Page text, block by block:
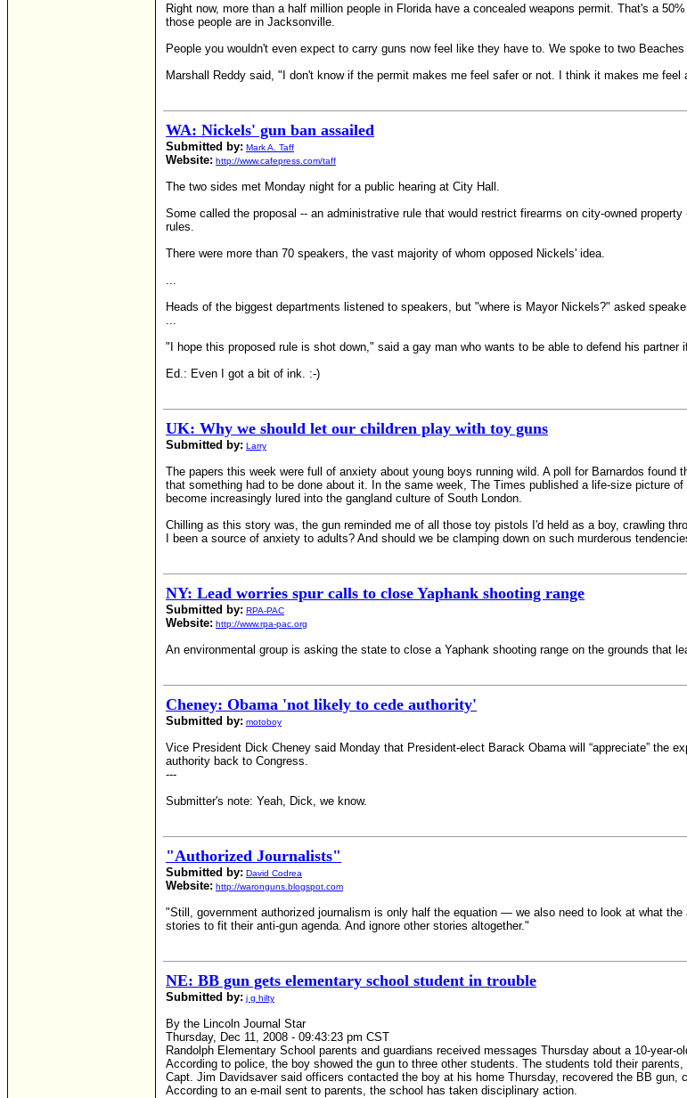
Right now, more than a half million people in Florida have a concealed weapons permit. That's a
those people are in Jacksonville.
People you wouldn't even expect to carry guns now feel like they have to. We spoke to two
Marshall Reddy said, "I don't know if the permit makes me feel safer or not. I think it makes me
WA: Nickels' gun ban assailed
Submitted by: Mark A. Taff
Website: http://www.cafepress.com/taff
The two sides met Monday night for a public hearing at City Hall.
Some called the proposal -- an administrative rule that would restrict firearms on city-owned
rules.
There were more than 70 speakers, the vast majority of whom opposed Nickels' idea.
...
Heads of the biggest departments listened to speakers, but "where is Mayor Nickels?" asked
...
"I hope this proposed rule is shot down," said a gay man who wants to be able to defend his
Ed.: Even I got a bit of ink. :-)
UK: Why we should let our children play with toy guns
Submitted by: Larry
The papers this week were full of anxiety about young boys running wild. A poll for Barnardos
that something had to be done about it. In the same week, The Times published a life-size picture
become increasingly lured into the gangland culture of South London.
Chilling as this story was, the gun reminded me of all those toy pistols I'd held as a boy, crawling
I been a source of anxiety to adults? And should we be clamping down on such murderous
NY: Lead worries spur calls to close Yaphank shooting range
Submitted by: RPA-PAC
Website: http://www.rpa-pac.org
An environmental group is asking the state to close a Yaphank shooting range on the grounds that
Cheney: Obama 'not likely to cede authority'
Submitted by: motoboy
Vice President Dick Cheney said Monday that President-elect Barack Obama will “appreciate” the
authority back to Congress.
---
Submitter's note: Yeah, Dick, we know.
"Authorized Journalists"
Submitted by: David Codrea
Website: http://waronguns.blogspot.com
"Still, government authorized journalism is only half the equation — we also need to look at what
stories to fit their anti-gun agenda. And ignore other stories altogether."
NE: BB gun gets elementary school student in trouble
Submitted by: j g hilty
By the Lincoln Journal Star
Thursday, Dec 11, 2008 - 09:43:23 pm CST
Randolph Elementary School parents and guardians received messages Thursday about a 10-
According to police, the boy showed the gun to three other students. The students told their
Capt. Jim Davidsaver said officers contacted the boy at his home Thursday, recovered the BB
According to an e-mail sent to parents, the school has taken disciplinary action.